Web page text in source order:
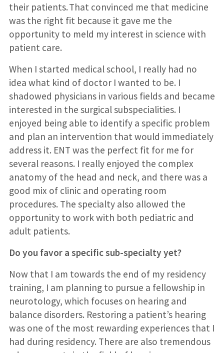
their patients. That convinced me that medicine
was the right fit because it gave me the
opportunity to meld my interest in science with
patient care.
When I started medical school, I really had no
idea what kind of doctor I wanted to be. I
shadowed physicians in various fields and became
interested in the surgical subspecialities. I
enjoyed being able to identify a specific problem
and plan an intervention that would immediately
address it. ENT was the perfect fit for me for
several reasons. I really enjoyed the complex
anatomy of the head and neck, and there was a
good mix of clinic and operating room
procedures. The specialty also allowed the
opportunity to work with both pediatric and
adult patients.
Do you favor a specific sub-specialty yet?
Now that I am towards the end of my residency
training, I am planning to pursue a fellowship in
neurotology, which focuses on hearing and
balance disorders. Restoring a patient’s hearing
was one of the most rewarding experiences that I
had during residency. There are also tremendous